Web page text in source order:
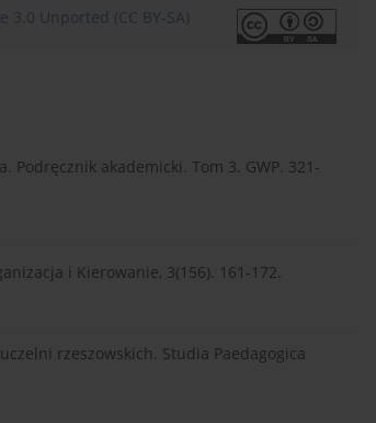
Unported (CC BY-SA)
Podręcznik akademicki. Tom 3. GWP. 321-
i Kierowanie, 3(156). 161-172.
rzeszowskich. Studia Paedagogica